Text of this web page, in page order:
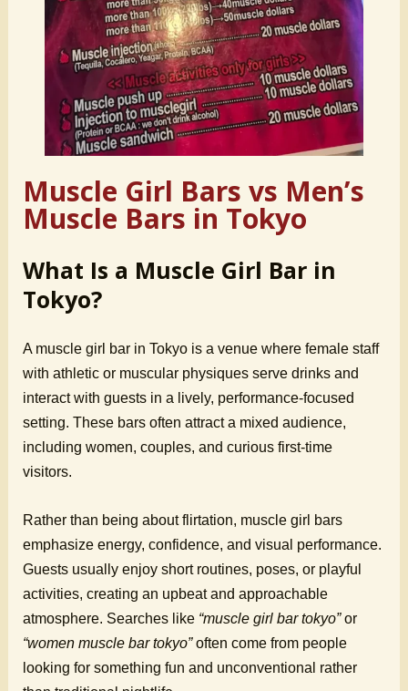
Muscle Girl Bars vs Men’s
Muscle Bars in Tokyo
What Is a Muscle Girl Bar in
Tokyo?
A muscle girl bar in Tokyo is a venue where female staff
with athletic or muscular physiques serve drinks and
interact with guests in a lively, performance-focused
setting. These bars often attract a mixed audience,
including women, couples, and curious first-time
visitors.
Rather than being about flirtation, muscle girl bars
emphasize energy, confidence, and visual performance.
Guests usually enjoy short routines, poses, or playful
activities, creating an upbeat and approachable
atmosphere. Searches like “muscle girl bar tokyo”or
“women muscle bar tokyo”often come from people
looking for something fun and unconventional rather